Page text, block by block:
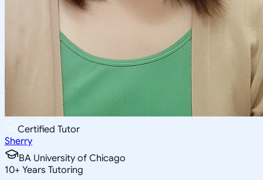
Certified Tutor
Sherry
BA University of Chicago
10+ Years Tutoring